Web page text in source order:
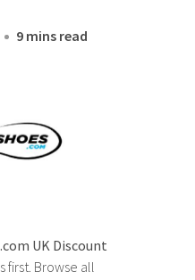
9 mins read
UK Discount
first. Browse all